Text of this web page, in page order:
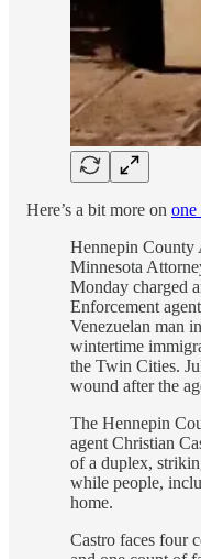
Here’s a bit more on one
Hennepin County
Minnesota
Monday charged
Enforcement
Venezuelan man
wintertime
the Twin Cities.
wound after the
The Hennepin
agent Christian
of a duplex,
while people,
home.
Castro faces four